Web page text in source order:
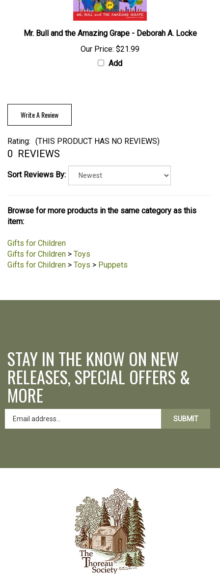
Mr. Bull and the Amazing Grape - Deborah A. Locke
Our Price: $21.99
Add
Write A Review
Rating: (THIS PRODUCT HAS NO REVIEWS)
0 REVIEWS
Sort Reviews By:
Browse for more products in the same category as this
item:
Gifts for Children
Gifts for Children > Toys
Gifts for Children > Toys > Puppets
STAY IN THE KNOW ON NEW
RELEASES, SPECIAL OFFERS &
MORE
SUBMIT